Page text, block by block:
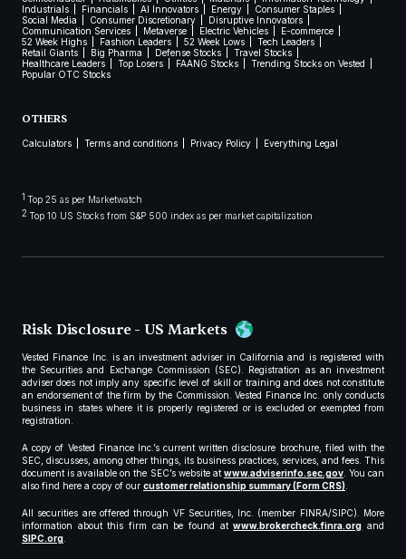
Industrials
Financials AI Innovators Energy
Consumer Staples
Social Media
Consumer Discretionary
Disruptive Innovators
Communication Services
Metaverse Electric Vehicles
E-commerce
52 Week Highs
Fashion Leaders 52 Week Lows
Tech Leaders
Retail Giants
Big Pharma Defense Stocks
Travel Stocks
Healthcare Leaders
Top Losers FAANG Stocks
Trending Stocks on Vested
Popular OTC Stocks
OTHERS
Calculators Terms and conditions Privacy Policy Everything Legal
1 Top 25 as per Marketwatch
2 Top 10 US Stocks from S&P 500 index as per market capitalization
Risk Disclosure - US Markets
Vested Finance Inc. is an investment adviser in California and is registered with
the Securities and Exchange Commission (SEC). Registration as an investment
adviser does not imply any specific level of skill or training and does not constitute
an endorsement of the firm by the Commission. Vested Finance Inc. only conducts
business in states where it is properly registered or is excluded or exempted from
registration.
A copy of Vested Finance Inc.’s current written disclosure brochure, filed with the
SEC, discusses, among other things, its business practices, services, and fees. This
document is available on the SEC’s website atwww.adviserinfo.sec.gov. You can
also find here a copy of our customer relationship summary (Form CRS).
All securities are offered through VF Securities, Inc. (member FINRA/SIPC). More
information about this firm can be found atwww.brokercheck.finra.org and
SIPC.org.